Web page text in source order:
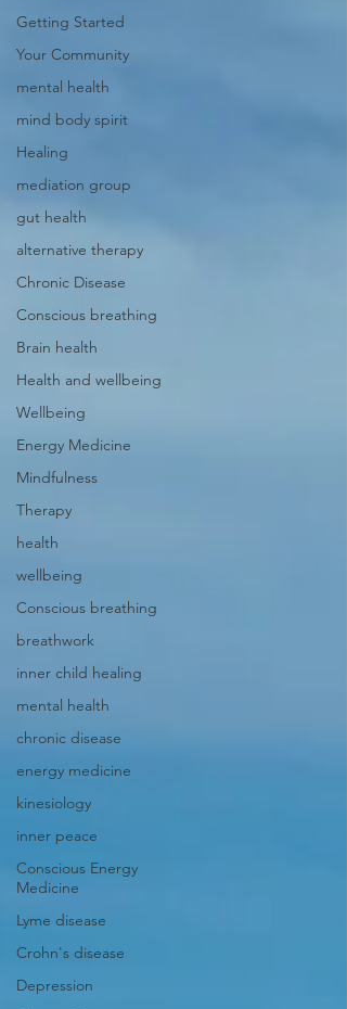
Getting Started
Your Community
mental health
mind body spirit
Healing
mediation group
gut health
alternative therapy
Chronic Disease
Conscious breathing
Brain health
Health and wellbeing
Wellbeing
Energy Medicine
Mindfulness
Therapy
health
wellbeing
Conscious breathing
breathwork
inner child healing
mental health
chronic disease
energy medicine
kinesiology
inner peace
Conscious Energy
Medicine
Lyme disease
Crohn's disease
Depression